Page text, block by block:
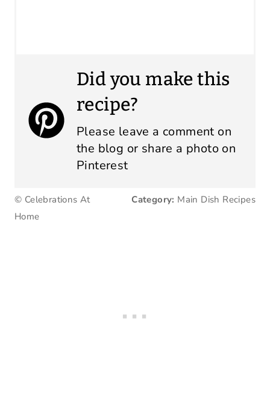
Did you make this
recipe?
Please leave a comment on
the blog or share a photo on
Pinterest
© Celebrations At
Home
Category: Main Dish Recipes